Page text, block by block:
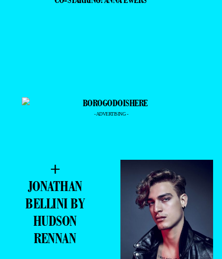
- ADVERTISING -
+
JONATHAN
BELLINI BY
HUDSON
RENNAN